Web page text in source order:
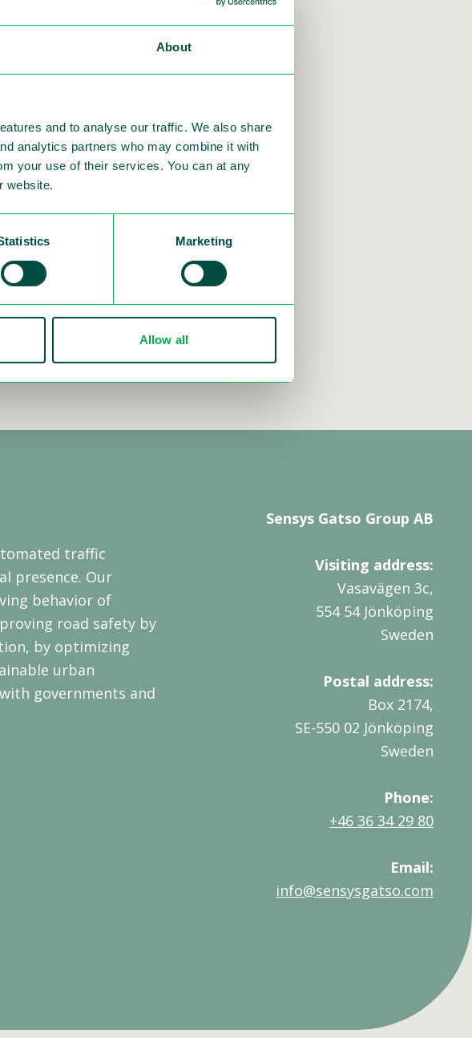
About
and to analyse our traffic. We also share
analytics partners who may combine it with
your use of their services. You can at any
website.
Marketing
Allow all
Bond
present at the Pareto Securities
and investors in the Nordic bond
Gatso's growth.
event.
traffic
presence. Our
behavior of
road safety by
by optimizing
urban
governments and
Sensys Gatso Group AB
Visiting address:
Vasavägen 3c,
554 54 Jönköping
Sweden
Postal address:
Box 2174,
SE-550 02 Jönköping
Sweden
Phone:
+46 36 34 29 80
Email:
info@sensysgatso.com